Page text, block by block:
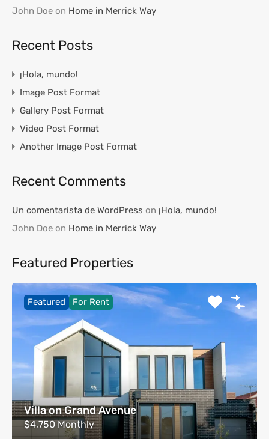
John Doe on Home in Merrick Way
Recent Posts
¡Hola, mundo!
Image Post Format
Gallery Post Format
Video Post Format
Another Image Post Format
Recent Comments
Un comentarista de WordPress on ¡Hola, mundo!
John Doe on Home in Merrick Way
Featured Properties
Featured For Rent
Villa on Grand Avenue
$4,750 Monthly